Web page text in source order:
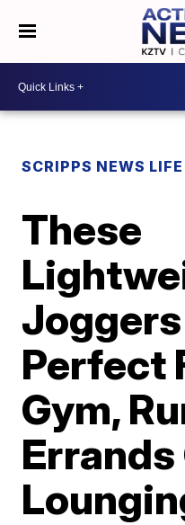
SCRIPPS NEWS LIFE
These
Perfect
Gym,
Errands